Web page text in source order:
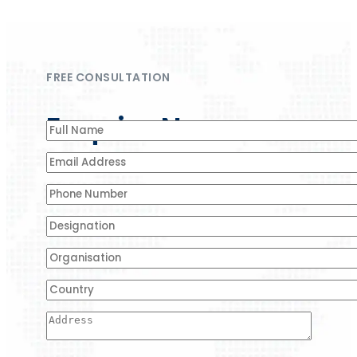
FREE CONSULTATION
Enquire Now